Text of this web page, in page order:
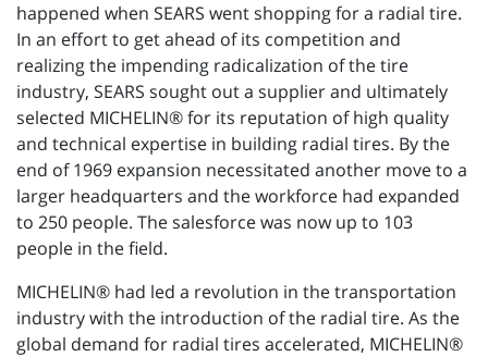
happened when SEARS went shopping for a radial tire.
In an effort to get ahead of its competition and
realizing the impending radicalization of the tire
industry, SEARS sought out a supplier and ultimately
selected MICHELIN® for its reputation of high quality
and technical expertise in building radial tires. By the
end of 1969 expansion necessitated another move to a
larger headquarters and the workforce had expanded
to 250 people. The salesforce was now up to 103
people in the field.
MICHELIN® had led a revolution in the transportation
industry with the introduction of the radial tire. As the
global demand for radial tires accelerated, MICHELIN®